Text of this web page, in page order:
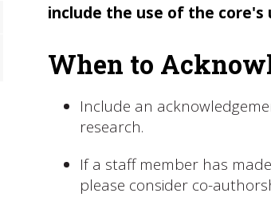
include the use of the core's
When to
Include an
research.
If a staff member has
please consider co-